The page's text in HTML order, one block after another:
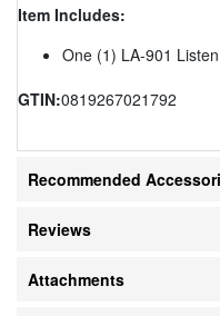
Item Includes:
One (1) LA-901
GTIN:0819267021792
Recommended
Reviews
Attachments